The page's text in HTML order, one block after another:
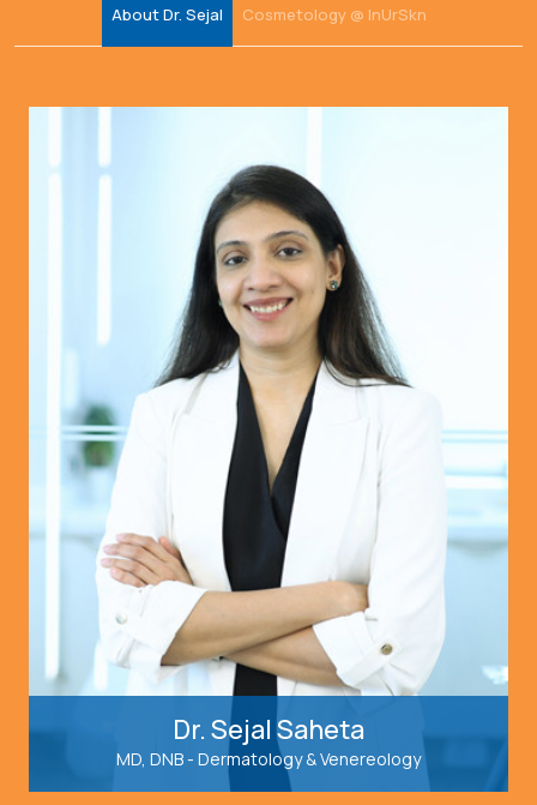
About Dr. Sejal Cosmetology @ InUrSkn
Dr. Sejal Saheta
MD, DNB - Dermatology & Venereology